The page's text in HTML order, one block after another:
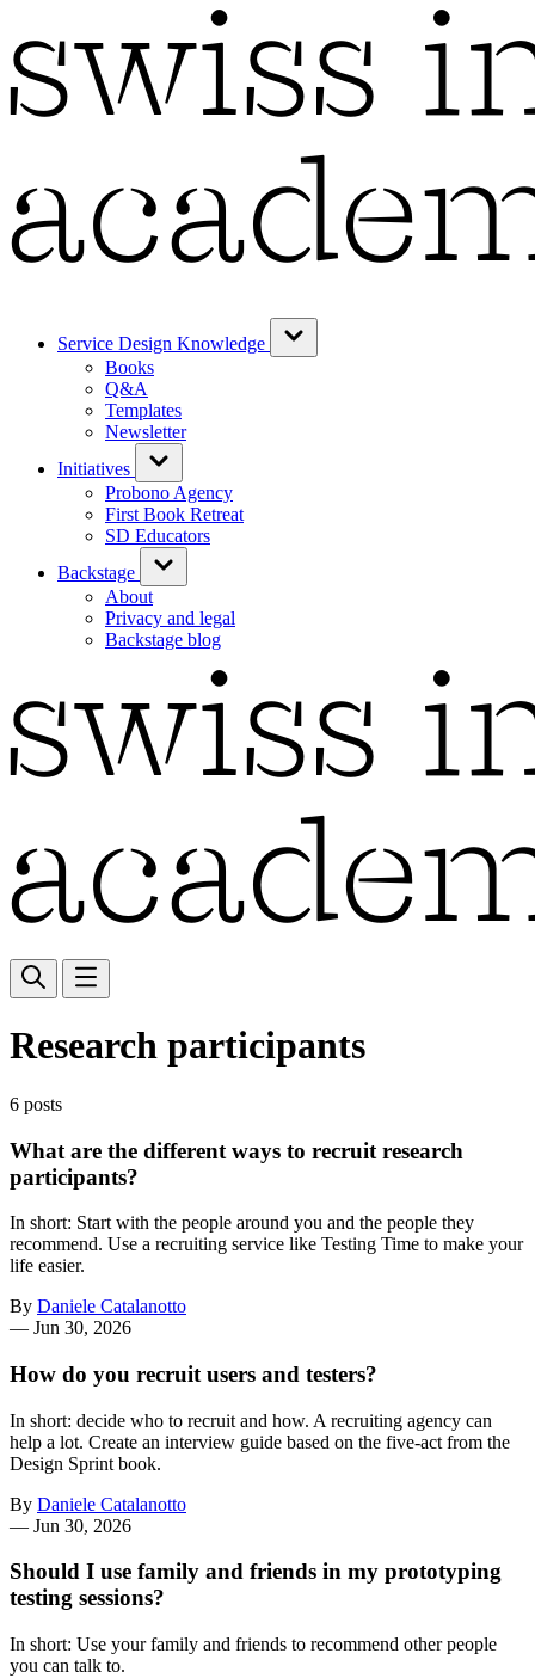
Service Design Knowledge
Books
Q&A
Templates
Newsletter
Initiatives
Probono Agency
First Book Retreat
SD Educators
Backstage
About
Privacy and legal
Backstage blog
Research participants
6 posts
What are the different ways to recruit research
participants?
In short: Start with the people around you and the people they
recommend. Use a recruiting service like Testing Time to make your
life easier.
By Daniele Catalanotto
— Jun 30, 2026
How do you recruit users and testers?
In short: decide who to recruit and how. A recruiting agency can
help a lot. Create an interview guide based on the five-act from the
Design Sprint book.
By Daniele Catalanotto
— Jun 30, 2026
Should I use family and friends in my prototyping
testing sessions?
In short: Use your family and friends to recommend other people
you can talk to.